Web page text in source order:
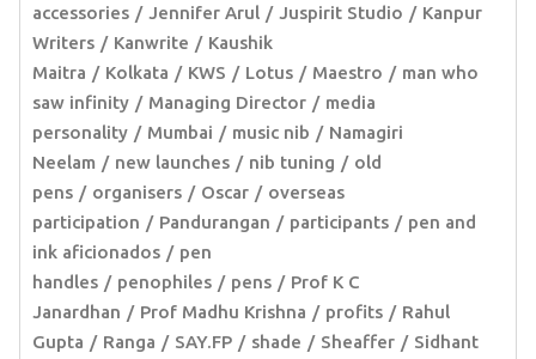
accessories
Jennifer Arul Juspirit Studio
Kanpur
Writers
Kanwrite
Kaushik
Maitra
Kolkata KWS Lotus Maestro
man who
saw infinity
Managing Director
media
personality
Mumbai music nib
Namagiri
Neelam
new launches nib tuning
old
pens
organisers Oscar
overseas
participation
Pandurangan participants
pen and
ink aficionados
pen
handles
penophiles pens
Prof K C
Janardhan
Prof Madhu Krishna profits
Rahul
Gupta
Ranga SAY.FP shade Sheaffer
Sidhant